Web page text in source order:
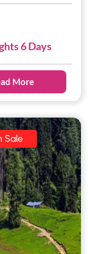
6 Days
More
Sale